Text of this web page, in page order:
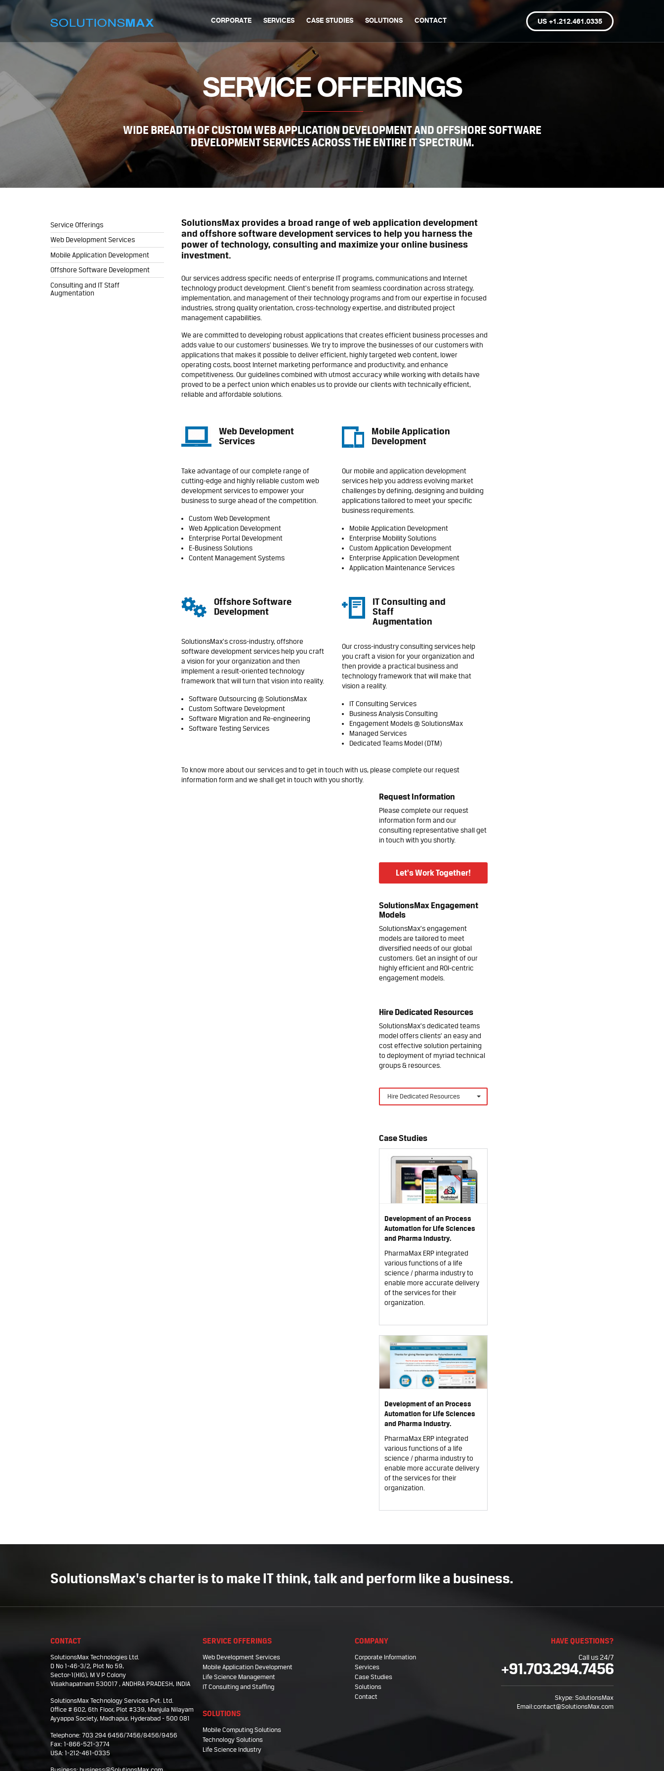
CORPORATE SERVICES CASE STUDIES SOLUTIONS CONTACT US +1.212.461.0335
SERVICE OFFERINGS
WIDE BREADTH OF CUSTOM WEB APPLICATION DEVELOPMENT AND OFFSHORE SOFTWARE
DEVELOPMENT SERVICES ACROSS THE ENTIRE IT SPECTRUM.
Service Offerings
Web Development Services
Mobile Application Development
Offshore Software Development
Consulting and IT Staff
Augmentation
SolutionsMax provides a broad range of web application development
and offshore software development services to help you harness the
power of technology, consulting and maximize your online business
investment.
Our services address specific needs of enterprise IT programs, communications and Internet
technology product development. Client's benefit from seamless coordination across strategy,
implementation, and management of their technology programs and from our expertise in focused
industries, strong quality orientation, cross-technology expertise, and distributed project
management capabilities.
We are committed to developing robust applications that creates efficient business processes and
adds value to our customers' businesses. We try to improve the businesses of our customers with
applications that makes it possible to deliver efficient, highly targeted web content, lower
operating costs, boost Internet marketing performance and productivity, and enhance
competitiveness. Our guidelines combined with utmost accuracy while working with details have
proved to be a perfect union which enables us to provide our clients with technically efficient,
reliable and affordable solutions.
Web Development
Services
Take advantage of our complete range of
cutting-edge and highly reliable custom web
development services to empower your
business to surge ahead of the competition.
Custom Web Development
Web Application Development
Enterprise Portal Development
E-Business Solutions
Content Management Systems
Mobile Application
Development
Our mobile and application development
services help you address evolving market
challenges by defining, designing and building
applications tailored to meet your specific
business requirements.
Mobile Application Development
Enterprise Mobility Solutions
Custom Application Development
Enterprise Application Development
Application Maintenance Services
Offshore Software
Development
SolutionsMax's cross-industry, offshore
software development services help you craft
a vision for your organization and then
implement a result-oriented technology
framework that will turn that vision into reality.
Software Outsourcing @ SolutionsMax
Custom Software Development
Software Migration and Re-engineering
Software Testing Services
IT Consulting and
Staff
Augmentation
Our cross-industry consulting services help
you craft a vision for your organization and
then provide a practical business and
technology framework that will make that
vision a reality.
IT Consulting Services
Business Analysis Consulting
Engagement Models @ SolutionsMax
Managed Services
Dedicated Teams Model (DTM)
To know more about our services and to get in touch with us, please complete our request
information form and we shall get in touch with you shortly.
Request Information
Please complete our request
information form and our
consulting representative shall get
in touch with you shortly.
Let's Work Together!
SolutionsMax Engagement
Models
SolutionsMax's engagement
models are tailored to meet
diversified needs of our global
customers. Get an insight of our
highly efficient and ROI-centric
engagement models.
Hire Dedicated Resources
SolutionsMax's dedicated teams
model offers clients' an easy and
cost effective solution pertaining
to deployment of myriad technical
groups & resources.
Hire Dedicated Resources
Case Studies
Development of an Process
Automation for Life Sciences
and Pharma Industry.
PharmaMax ERP integrated
various functions of a life
science / pharma industry to
enable more accurate delivery
of the services for their
organization.
Development of an Process
Automation for Life Sciences
and Pharma Industry.
PharmaMax ERP integrated
various functions of a life
science / pharma industry to
enable more accurate delivery
of the services for their
organization.
SolutionsMax's charter is to make IT think, talk and perform like a business.
CONTACT
SolutionsMax Technologies Ltd.
D No 1-46-3/2, Plot No 59,
Sector-1(HIG), M V P Colony
Visakhapatnam 530017 , ANDHRA PRADESH, INDIA
SolutionsMax Technology Services Pvt. Ltd.
Office # 602, 6th Floor, Plot #339, Manjula Nilayam
Ayyappa Society, Madhapur, Hyderabad - 500 081
Telephone: 703 294 6456/7456/8456/9456
Fax: 1-866-521-3774
USA: 1-212-461-0335
Business: business@SolutionsMax.com
SERVICE OFFERINGS
Web Development Services
Mobile Application Development
Life Science Management
IT Consulting and Staffing
SOLUTIONS
Mobile Computing Solutions
Technology Solutions
Life Science Industry
COMPANY
Corporate Information
Services
Case Studies
Solutions
Contact
HAVE QUESTIONS?
Call us 24/7
+91.703.294.7456
Skype: SolutionsMax
Email:contact@SolutionsMax.com